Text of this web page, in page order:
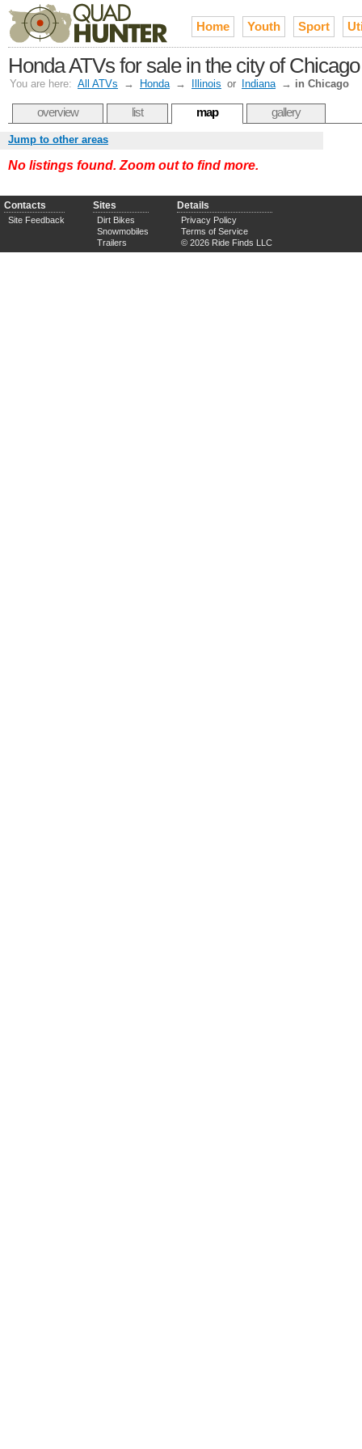
Home Youth Sport
Honda ATVs for sale in the city of
You are here: All ATVs → Honda → Illinois or Indiana → in Chicago
overview list map gallery
Jump to other areas
No listings found. Zoom out to find more.
Contacts
Site Feedback
Sites
Dirt Bikes
Snowmobiles
Trailers
Details
Privacy Policy
Terms of Service
© 2026 Ride Finds LLC